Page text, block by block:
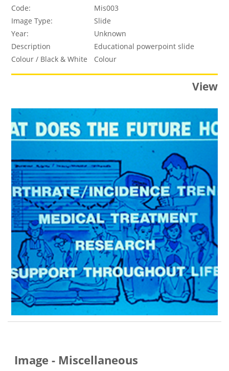
Code:
Mis003
Image Type:
Slide
Year:
Unknown
Description
Educational powerpoint slide
Colour / Black & White
Colour
View
Image - Miscellaneous